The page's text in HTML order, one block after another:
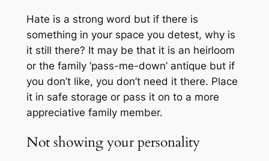
Hate is a strong word but if there is
something in your space you detest, why is
it still there? It may be that it is an heirloom
or the family ‘pass-me-down’ antique but if
you don’t like, you don’t need it there. Place
it in safe storage or pass it on to a more
appreciative family member.
Not showing your personality